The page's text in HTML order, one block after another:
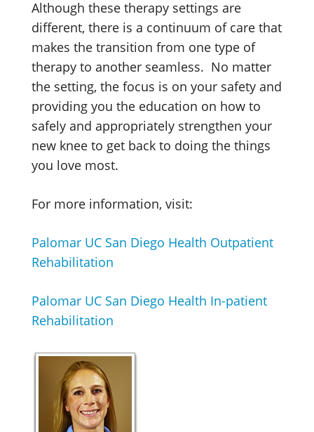
Although these therapy settings are
different, there is a continuum of care that
makes the transition from one type of
therapy to another seamless. No matter
the setting, the focus is on your safety and
providing you the education on how to
safely and appropriately strengthen your
new knee to get back to doing the things
you love most.
For more information, visit:
Palomar UC San Diego Health Outpatient
Rehabilitation
Palomar UC San Diego Health In-patient
Rehabilitation